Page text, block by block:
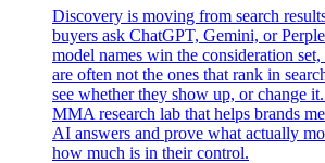
Discovery is moving from search
buyers ask ChatGPT, Gemini, or
model names win the consideration set,
are often not the ones that rank in
see whether they show up, or change
MMA research lab that helps brands
AI answers and prove what actually
how much is in their control.